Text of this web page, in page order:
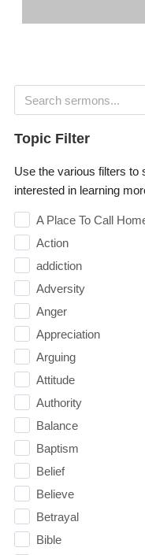
Topic Filter
Use the various filters to
interested in learning
A Place To Call
Action
addiction
Adversity
Anger
Appreciation
Arguing
Attitude
Authority
Balance
Baptism
Belief
Believe
Betrayal
Bible